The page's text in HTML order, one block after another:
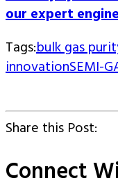
our expert
Tags:bulk gas
innovationSEMI-
Share this Post:
Connect